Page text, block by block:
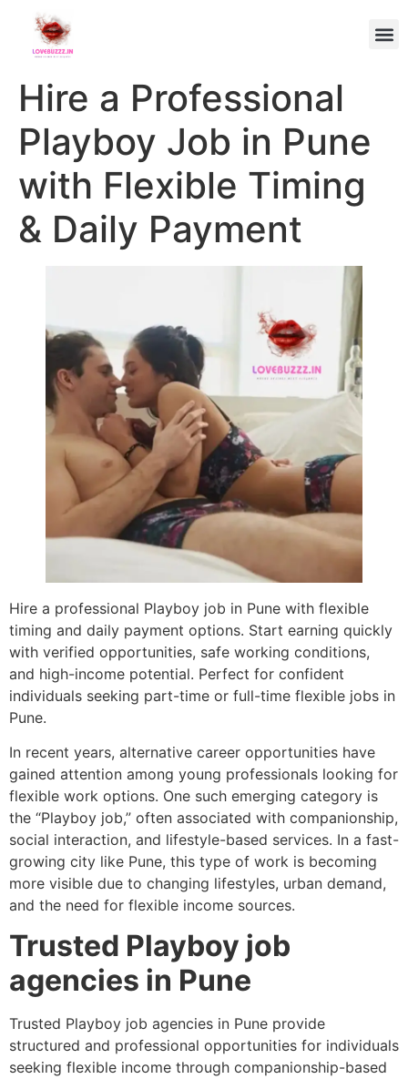
Hire a Professional
Playboy Job in Pune
with Flexible Timing
& Daily Payment
Hire a professional Playboy job in Pune with flexible
timing and daily payment options. Start earning quickly
with verified opportunities, safe working conditions,
and high-income potential. Perfect for confident
individuals seeking part-time or full-time flexible jobs in
Pune.
In recent years, alternative career opportunities have
gained attention among young professionals looking for
flexible work options. One such emerging category is
the “Playboy job,” often associated with companionship,
social interaction, and lifestyle-based services. In a fast-
growing city like Pune, this type of work is becoming
more visible due to changing lifestyles, urban demand,
and the need for flexible income sources.
Trusted Playboy job
agencies in Pune
Trusted Playboy job agencies in Pune provide
structured and professional opportunities for individuals
seeking flexible income through companionship-based